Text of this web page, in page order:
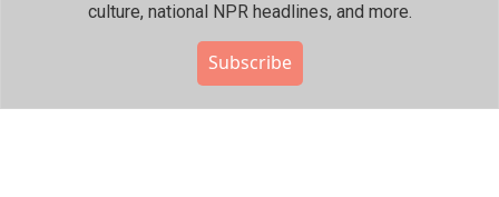
culture, national NPR headlines, and more.
Subscribe